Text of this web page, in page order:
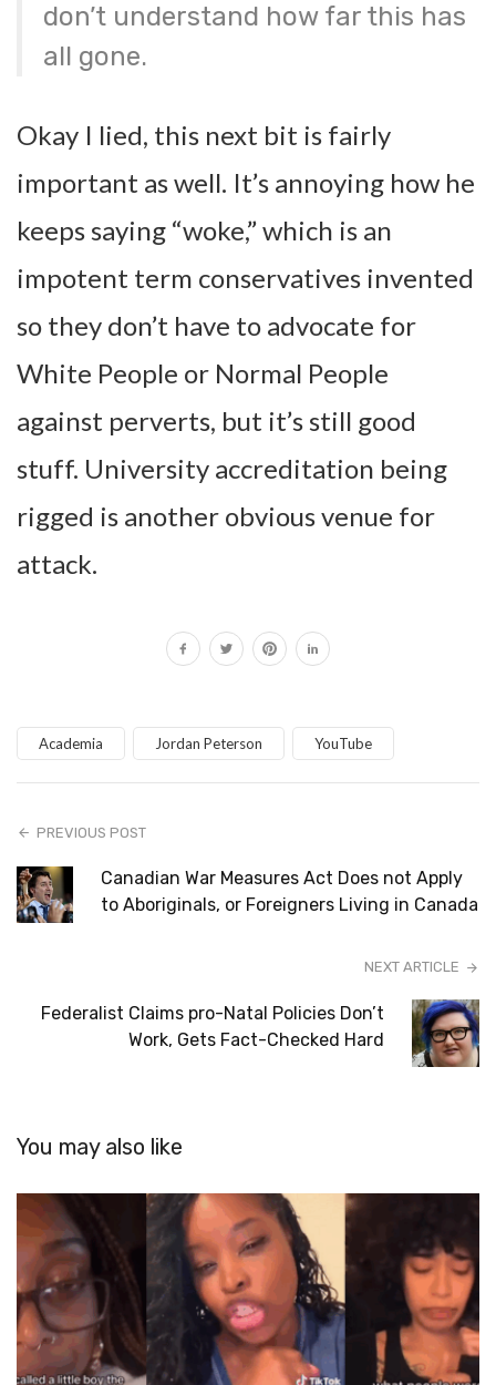
don’t understand how far this has
all gone.
Okay I lied, this next bit is fairly
important as well. It’s annoying how he
keeps saying “woke,” which is an
impotent term conservatives invented
so they don’t have to advocate for
White People or Normal People
against perverts, but it’s still good
stuff. University accreditation being
rigged is another obvious venue for
attack.
Academia Jordan Peterson YouTube
PREVIOUS POST
Canadian War Measures Act Does not Apply
to Aboriginals, or Foreigners Living in Canada
NEXT ARTICLE
Federalist Claims pro-Natal Policies Don’t
Work, Gets Fact-Checked Hard
You may also like